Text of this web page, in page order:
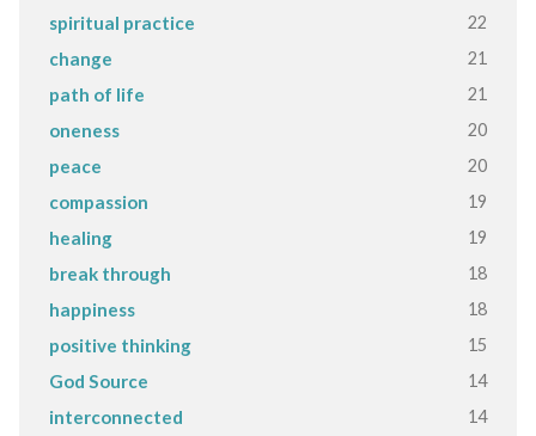
spiritual practice 22
change 21
path of life 21
oneness 20
peace 20
compassion 19
healing 19
break through 18
happiness 18
positive thinking 15
God Source 14
interconnected 14